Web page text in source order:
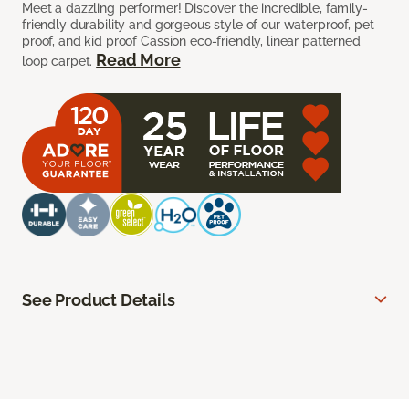
Meet a dazzling performer! Discover the incredible, family-
friendly durability and gorgeous style of our waterproof, pet
proof, and kid proof Cassion eco-friendly, linear patterned
loop carpet. Read More
See Product Details